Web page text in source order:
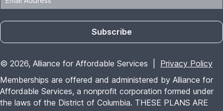
Subscribe
© 2026, Alliance for Affordable Services | Privacy Policy
Memberships are offered and administered by Alliance for
Affordable Services, a nonprofit corporation formed under
the laws of the District of Columbia. THESE PLANS ARE